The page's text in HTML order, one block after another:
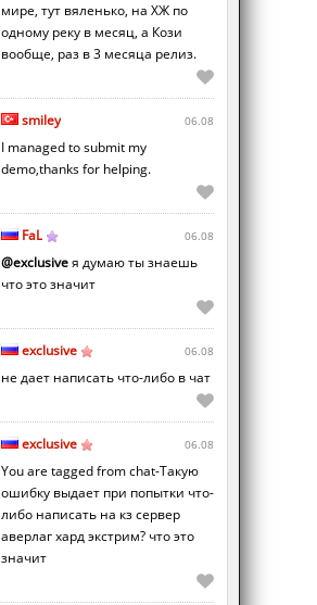
мире, тут вяленько, на ХЖ по
одному реку в месяц, а Кози
вообще, раз в 3 месяца релиз.
smiley 06.08
I managed to submit my
demo,thanks for helping.
FaL 06.08
@exclusiveя думаю ты знаешь
что это значит
exclusive 06.08
не дает написать что-либо в чат
exclusive 06.08
You are tagged from chat-Такую
ошибку выдает при попытки что-
либо написать на кз сервер
аверлаг хард экстрим? что это
значит